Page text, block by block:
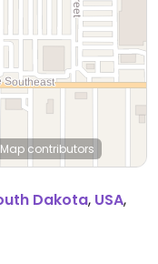
contributors
Dakota, USA,